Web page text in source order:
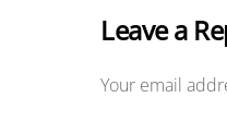
Leave a
Your email